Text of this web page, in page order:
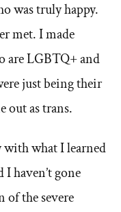
was truly happy.
met. I made
are LGBTQ+ and
just being their
out as trans.
what I learned
haven’t gone
of the severe